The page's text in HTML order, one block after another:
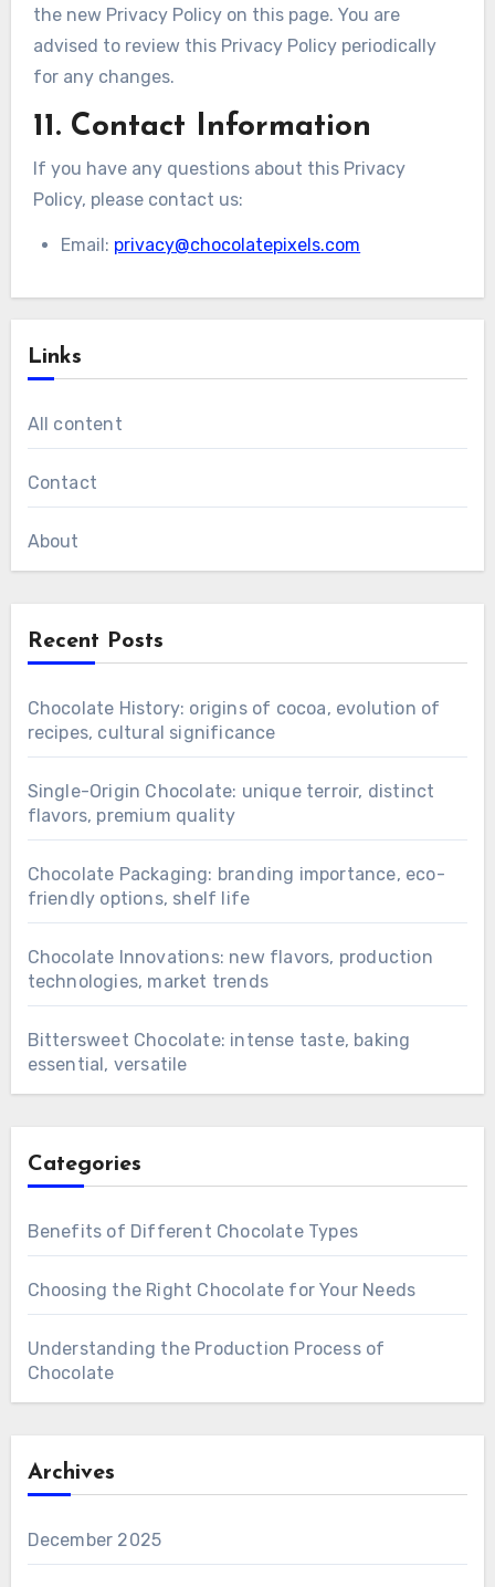
the new Privacy Policy on this page. You are
advised to review this Privacy Policy periodically
for any changes.
11. Contact Information
If you have any questions about this Privacy
Policy, please contact us:
Email: privacy@chocolatepixels.com
Links
All content
Contact
About
Recent Posts
Chocolate History: origins of cocoa, evolution of
recipes, cultural significance
Single-Origin Chocolate: unique terroir, distinct
flavors, premium quality
Chocolate Packaging: branding importance, eco-
friendly options, shelf life
Chocolate Innovations: new flavors, production
technologies, market trends
Bittersweet Chocolate: intense taste, baking
essential, versatile
Categories
Benefits of Different Chocolate Types
Choosing the Right Chocolate for Your Needs
Understanding the Production Process of
Chocolate
Archives
December 2025